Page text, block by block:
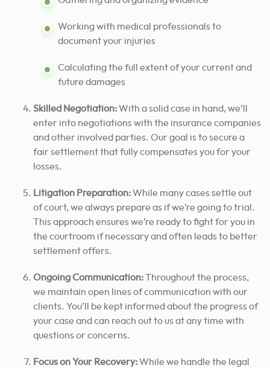
Working with medical professionals to
document your injuries
Calculating the full extent of your current and
future damages
Skilled Negotiation:With a solid case in hand, we’ll
enter into negotiations with the insurance companies
and other involved parties. Our goal is to secure a
fair settlement that fully compensates you for your
losses.
Litigation Preparation:While many cases settle out
of court, we always prepare as if we’re going to trial.
This approach ensures we’re ready to fight for you in
the courtroom if necessary and often leads to better
settlement offers.
Ongoing Communication:Throughout the process,
we maintain open lines of communication with our
clients. You’ll be kept informed about the progress of
your case and can reach out to us at any time with
questions or concerns.
Focus on Your Recovery:While we handle the legal